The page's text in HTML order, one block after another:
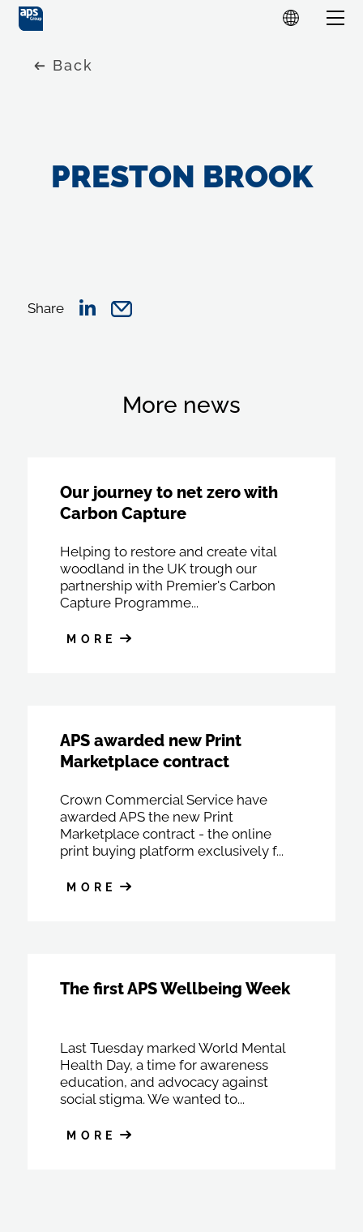
Back
PRESTON BROOK
Share
More news
Our journey to net zero with
Carbon Capture
Helping to restore and create vital
woodland in the UK trough our
partnership with Premier's Carbon
Capture Programme...
MORE
APS awarded new Print
Marketplace contract
Crown Commercial Service have
awarded APS the new Print
Marketplace contract - the online
print buying platform exclusively f...
MORE
The first APS Wellbeing Week
Last Tuesday marked World Mental
Health Day, a time for awareness
education, and advocacy against
social stigma. We wanted to...
MORE